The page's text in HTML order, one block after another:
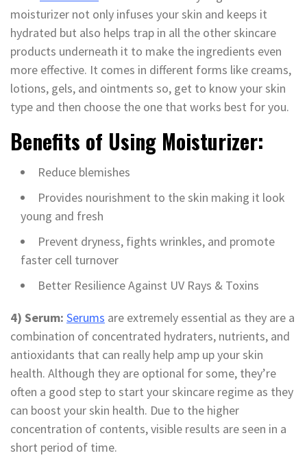
moisturizer not only infuses your skin and keeps it
hydrated but also helps trap in all the other skincare
products underneath it to make the ingredients even
more effective. It comes in different forms like creams,
lotions, gels, and ointments so, get to know your skin
type and then choose the one that works best for you.
Benefits of Using Moisturizer:
Reduce blemishes
Provides nourishment to the skin making it look
young and fresh
Prevent dryness, fights wrinkles, and promote
faster cell turnover
Better Resilience Against UV Rays & Toxins
4) Serum: Serums are extremely essential as they are a
combination of concentrated hydraters, nutrients, and
antioxidants that can really help amp up your skin
health. Although they are optional for some, they’re
often a good step to start your skincare regime as they
can boost your skin health. Due to the higher
concentration of contents, visible results are seen in a
short period of time.